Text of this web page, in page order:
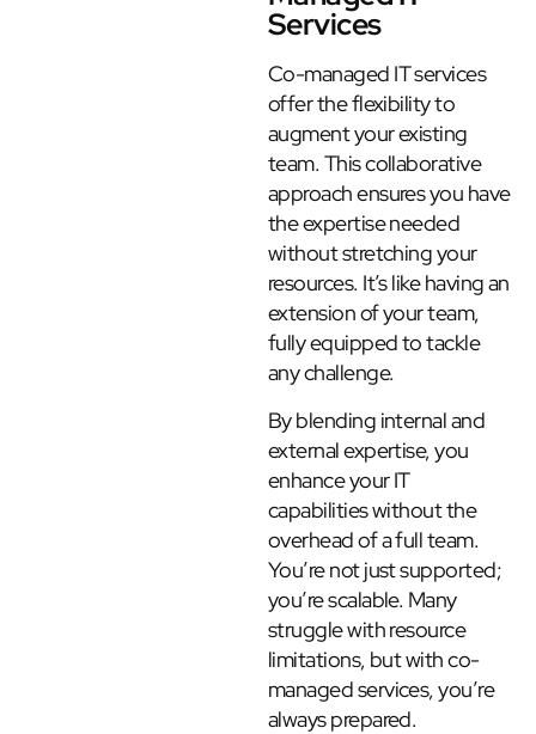
Services
Co-managed IT services
offer the flexibility to
augment your existing
team. This collaborative
approach ensures you have
the expertise needed
without stretching your
resources. It’s like having an
extension of your team,
fully equipped to tackle
any challenge.
By blending internal and
external expertise, you
enhance your IT
capabilities without the
overhead of a full team.
You’re not just supported;
you’re scalable. Many
struggle with resource
limitations, but with co-
managed services, you’re
always prepared.